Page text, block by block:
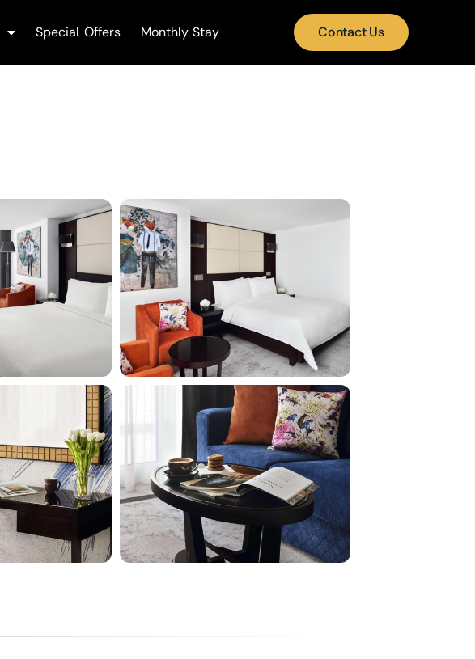
Special Offers Monthly Stay Contact Us